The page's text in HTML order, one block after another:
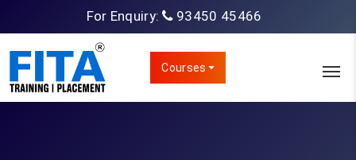
For Enquiry: 93450 45466
Courses